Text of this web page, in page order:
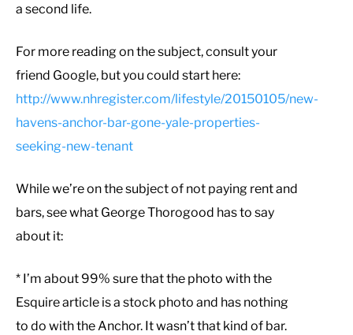
a second life.
For more reading on the subject, consult your
friend Google, but you could start here:
http://www.nhregister.com/lifestyle/20150105/new-
havens-anchor-bar-gone-yale-properties-
seeking-new-tenant
While we’re on the subject of not paying rent and
bars, see what George Thorogood has to say
about it:
* I’m about 99% sure that the photo with the
Esquire article is a stock photo and has nothing
to do with the Anchor. It wasn’t that kind of bar.